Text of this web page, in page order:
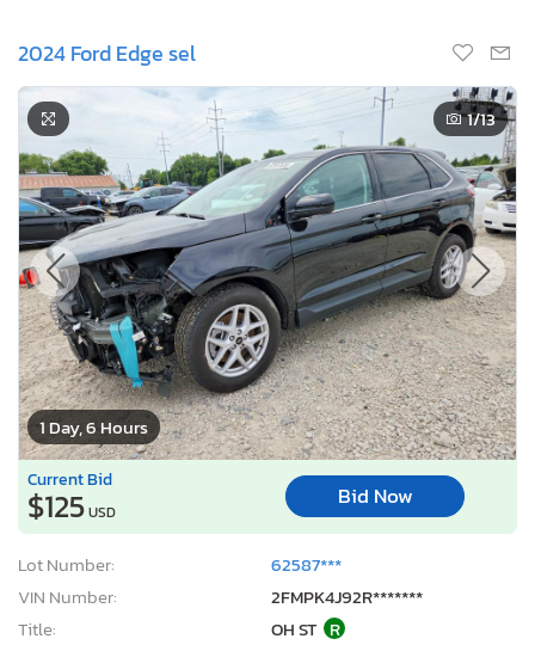
2024 Ford Edge sel
1 Day, 6 Hours
1/13
Current Bid
$125USD
Bid Now
Lot Number:
62587***
VIN Number:
2FMPK4J92R*******
Title:
OH ST R